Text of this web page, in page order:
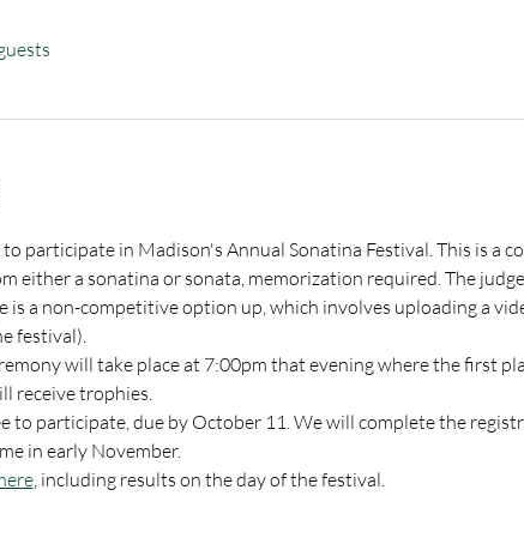
participate in Madison's Annual Sonatina Festival. This is a
either a sonatina or sonata, memorization required. The
is a non-competitive option up, which involves uploading a
festival).
will take place at 7:00pm that evening where the first
receive trophies.
to participate, due by October 11. We will complete the
in early November.
, including results on the day of the festival.